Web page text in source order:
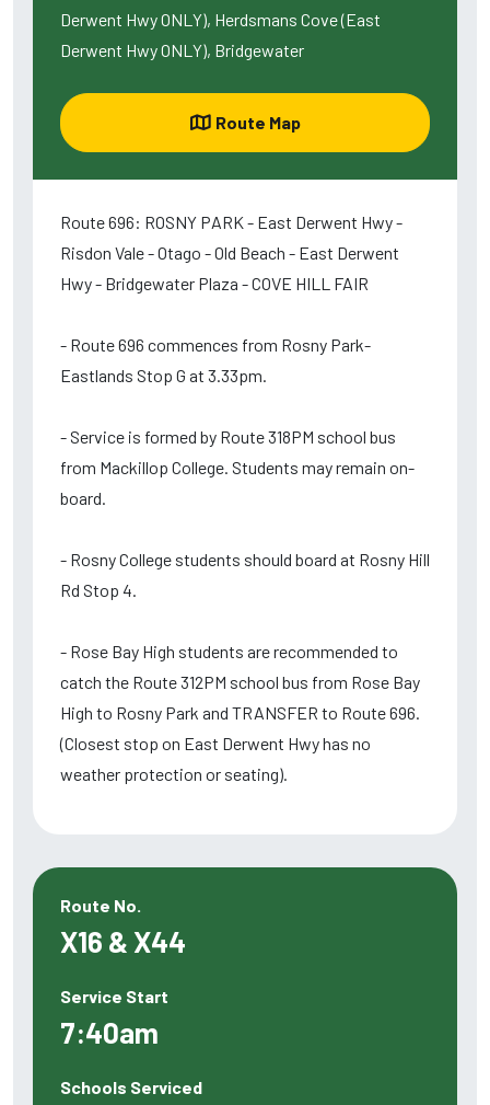
Derwent Hwy ONLY), Herdsmans Cove (East
Derwent Hwy ONLY), Bridgewater
Route Map
Route 696: ROSNY PARK - East Derwent Hwy -
Risdon Vale - Otago - Old Beach - East Derwent
Hwy - Bridgewater Plaza - COVE HILL FAIR
- Route 696 commences from Rosny Park-
Eastlands Stop G at 3.33pm.
- Service is formed by Route 318PM school bus
from Mackillop College. Students may remain on-
board.
- Rosny College students should board at Rosny Hill
Rd Stop 4.
- Rose Bay High students are recommended to
catch the Route 312PM school bus from Rose Bay
High to Rosny Park and TRANSFER to Route 696.
(Closest stop on East Derwent Hwy has no
weather protection or seating).
Route No.
X16 & X44
Service Start
7:40am
Schools Serviced